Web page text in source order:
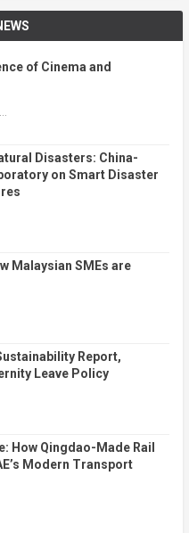
of Cinema and
Disasters: China-
on Smart Disaster
Malaysian SMEs are
Report,
Leave Policy
How Qingdao-Made Rail
Modern Transport